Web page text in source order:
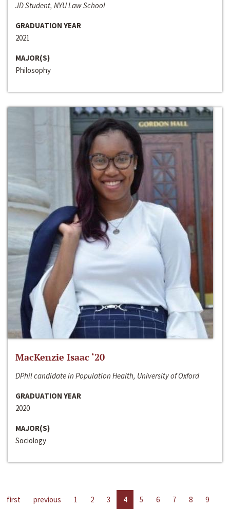
JD Student, NYU Law School
GRADUATION YEAR
2021
MAJOR(S)
Philosophy
MacKenzie Isaac ‘20
DPhil candidate in Population Health, University of Oxford
GRADUATION YEAR
2020
MAJOR(S)
Sociology
first previous 1 2 3 4 5 6 7 8
9